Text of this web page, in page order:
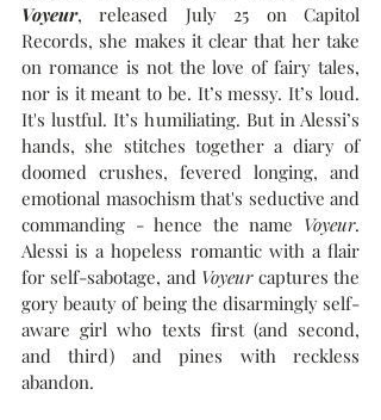
Voyeur, released July 25 on Capitol
Records, she makes it clear that her take
on romance is not the love of fairy tales,
nor is it meant to be. It’s messy. It’s loud.
It's lustful. It’s humiliating. But in Alessi’s
hands, she stitches together a diary of
doomed crushes, fevered longing, and
emotional masochism that's seductive and
commanding - hence the name Voyeur.
Alessi is a hopeless romantic with a flair
for self-sabotage, and Voyeur captures the
gory beauty of being the disarmingly self-
aware girl who texts first (and second,
and third) and pines with reckless
abandon.